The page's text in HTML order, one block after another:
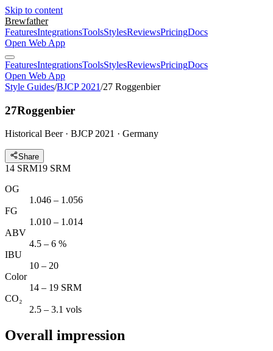
Skip to content
Brewfather
FeaturesIntegrationsToolsStylesReviewsPricingDocs
Open Web App
FeaturesIntegrationsToolsStylesReviewsPricingDocs
Open Web App
Style Guides/BJCP 2021/27 Roggenbier
27Roggenbier
Historical Beer · BJCP 2021 · Germany
Share
14 SRM19 SRM
OG
1.046 – 1.056
FG
1.010 – 1.014
ABV
4.5 – 6 %
IBU
10 – 20
Color
14 – 19 SRM
CO₂
2.5 – 3.1 vols
Overall impression